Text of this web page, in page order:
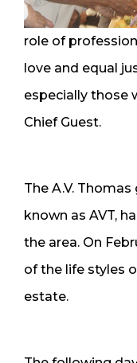
role of
love and equal
especially those
Chief Guest.
The A.V.
known as AVT,
the area. On
of the life styles
estate.